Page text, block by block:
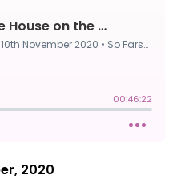
2020